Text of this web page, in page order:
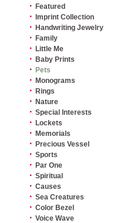
· Featured
· Imprint Collection
· Handwriting Jewelry
· Family
· Little Me
· Baby Prints
· Pets
· Monograms
· Rings
· Nature
· Special Interests
· Lockets
· Memorials
· Precious Vessel
· Sports
· Par One
· Spiritual
· Causes
· Sea Creatures
· Color Bezel
· Voice Wave